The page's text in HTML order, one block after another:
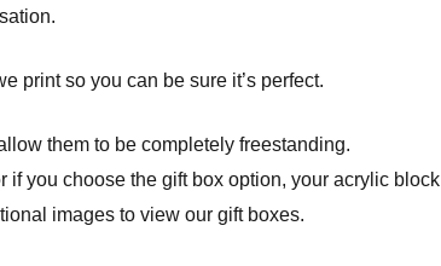
print so you can be sure it’s perfect.
them to be completely freestanding.
you choose the gift box option, your acrylic block
images to view our gift boxes.